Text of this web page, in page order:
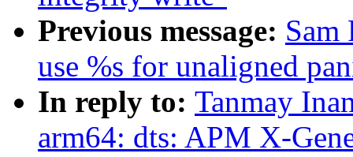
Previous message: Sam
use %s for unaligned
In reply to: Tanmay
arm64: dts: APM X-